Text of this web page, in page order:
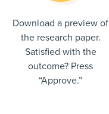
Download a preview of
the research paper.
Satisfied with the
outcome? Press
“Approve.”